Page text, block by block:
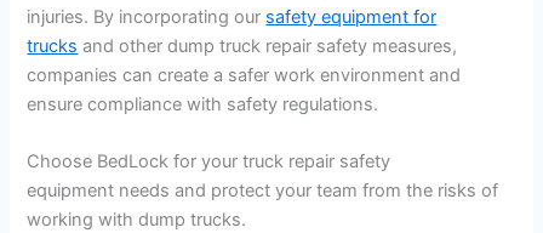
injuries. By incorporating our safety equipment for
trucks and other dump truck repair safety measures,
companies can create a safer work environment and
ensure compliance with safety regulations.
Choose BedLock for your truck repair safety
equipment needs and protect your team from the risks of
working with dump trucks.